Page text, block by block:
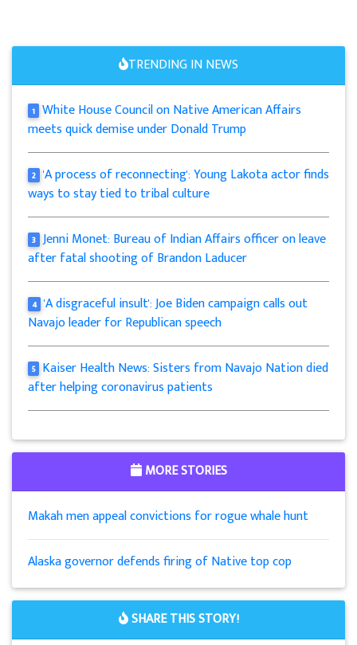
TRENDING IN NEWS
1 White House Council on Native American Affairs
meets quick demise under Donald Trump
2 'A process of reconnecting': Young Lakota actor finds
ways to stay tied to tribal culture
3 Jenni Monet: Bureau of Indian Affairs officer on leave
after fatal shooting of Brandon Laducer
4 'A disgraceful insult': Joe Biden campaign calls out
Navajo leader for Republican speech
5 Kaiser Health News: Sisters from Navajo Nation died
after helping coronavirus patients
MORE STORIES
Makah men appeal convictions for rogue whale hunt
Alaska governor defends firing of Native top cop
SHARE THIS STORY!